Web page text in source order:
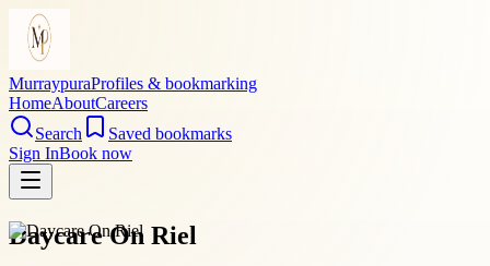
MurraypuraProfiles & bookmarking
HomeAboutCareers
Search
Saved bookmarks
Sign InBook now
Daycare On Riel